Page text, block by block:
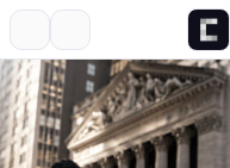
Grayscale,
Company
Expand
More about